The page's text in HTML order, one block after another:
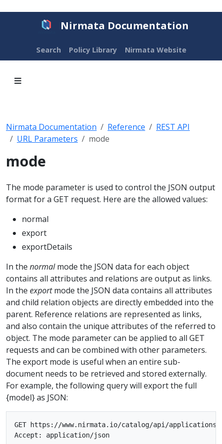
Nirmata Documentation
Search Policy Library Nirmata Website
Nirmata Documentation Reference
REST API
URL Parameters
mode
mode
The mode parameter is used to control the JSON output
format for a GET request. Here are the allowed values:
normal
export
exportDetails
In the normalmode the JSON data for each object
contains all attributes and relations are output as links.
In the exportmode the JSON data contains all attributes
and child relation objects are directly embedded into the
parent. Reference relations are represented as links,
and also contain the unique attributes of the referred to
object. The mode parameter can be applied to all GET
requests and can be combined with other parameters.
The export mode is useful when an entire sub-
document needs to be retrieved and stored externally.
For example, the following query will export the full
{model} as JSON:
GET https://www.nirmata.io/catalog/api/applications/